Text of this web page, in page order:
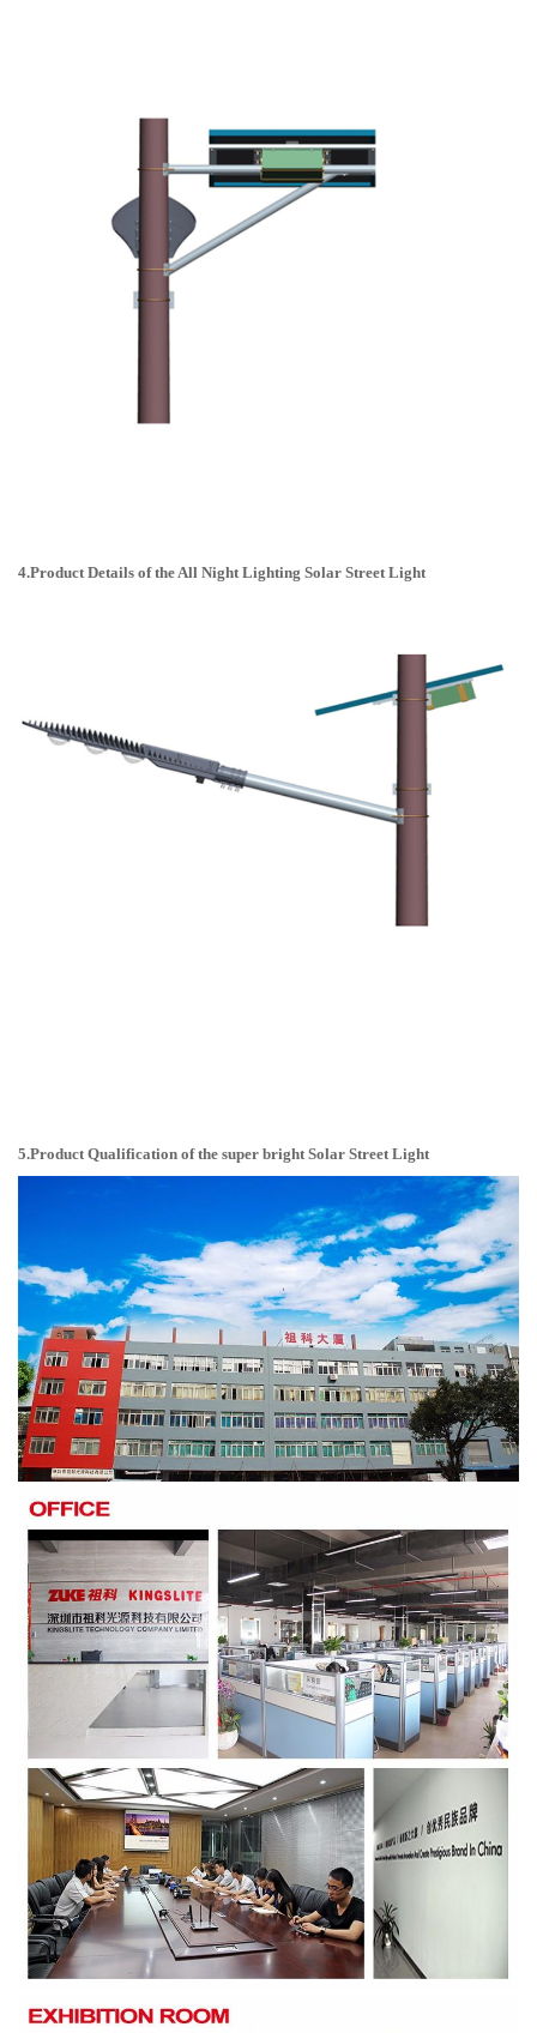
4.Product Details of the All Night Lighting Solar Street Light
5.Product Qualification of the super bright Solar Street Light